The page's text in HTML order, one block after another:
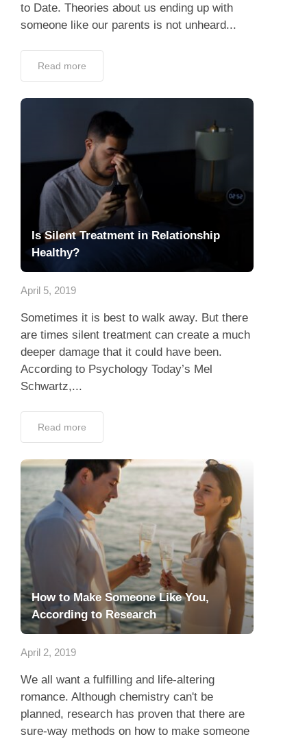
to Date. Theories about us ending up with
someone like our parents is not unheard...
Read more
Is Silent Treatment in Relationship
Healthy?
April 5, 2019
Sometimes it is best to walk away. But there
are times silent treatment can create a much
deeper damage that it could have been.
According to Psychology Today’s Mel
Schwartz,...
Read more
How to Make Someone Like You,
According to Research
April 2, 2019
We all want a fulfilling and life-altering
romance. Although chemistry can't be
planned, research has proven that there are
sure-way methods on how to make someone